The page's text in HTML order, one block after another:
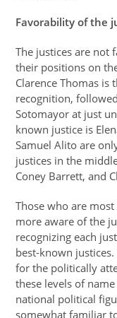
Favorability of the
The justices are not
their positions on
Clarence Thomas
recognition,
Sotomayor at just
known justice is
Samuel Alito are
justices in the
Coney Barrett, and
Those who are
more aware of the
recognizing each
best-known
for the politically
these levels of
national political
somewhat familiar